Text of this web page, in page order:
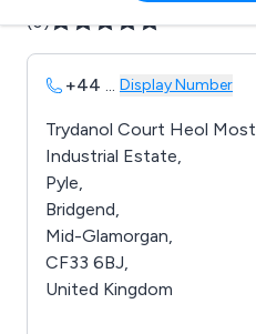
(0)
+44 ... Display Number
Trydanol Court Heol
Industrial Estate,
Pyle,
Bridgend,
Mid-Glamorgan,
CF33 6BJ,
United Kingdom